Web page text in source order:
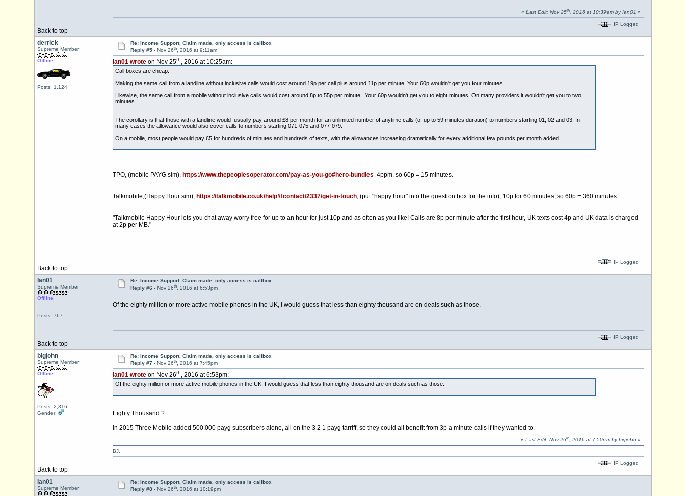
Back to top
« Last Edit: Nov 25th, 2016 at 10:39am by Ian01 »
IP Logged
derrick
Supreme Member
Offline
Posts: 1,124
Re: Income Support, Claim made, only access is callbox
Reply #5 - Nov 26th, 2016 at 9:11am
Ian01 wroteon Nov 25th, 2016 at 10:25am:
Call boxes are cheap.
Making the same call from a landline without inclusive calls would cost around 19p per call plus around 11p per minute. Your 60p wouldn't get you four minutes.
Likewise, the same call from a mobile without inclusive calls would cost around 8p to 55p per minute . Your 60p wouldn't get you to eight minutes. On many providers it wouldn't get you to two
minutes.
The corollary is that those with a landline would usually pay around £8 per month for an unlimited number of anytime calls (of up to 59 minutes duration) to numbers starting 01, 02 and 03. In
many cases the allowance would also cover calls to numbers starting 071-075 and 077-079.
On a mobile, most people would pay £5 for hundreds of minutes and hundreds of texts, with the allowances increasing dramatically for every additional few pounds per month added.
TPO, (mobile PAYG sim), https://www.thepeoplesoperator.com/pay-as-you-go#hero-bundles 4ppm, so 60p = 15 minutes.
Talkmobile,(Happy Hour sim), https://talkmobile.co.uk/help#!contact/2337/get-in-touch, (put "happy hour" into the question box for the info), 10p for 60 minutes, so 60p = 360 minutes.
"Talkmobile Happy Hour lets you chat away worry free for up to an hour for just 10p and as often as you like! Calls are 8p per minute after the first hour, UK texts cost 4p and UK data is charged
at 2p per MB."
.
Back to top
IP Logged
Ian01
Supreme Member
Offline
Posts: 767
Re: Income Support, Claim made, only access is callbox
Reply #6 - Nov 26th, 2016 at 6:53pm
Of the eighty million or more active mobile phones in the UK, I would guess that less than eighty thousand are on deals such as those.
Back to top
IP Logged
bigjohn
Supreme Member
Offline
Posts: 2,316
Gender:
Re: Income Support, Claim made, only access is callbox
Reply #7 - Nov 26th, 2016 at 7:45pm
Ian01 wroteon Nov 26th, 2016 at 6:53pm:
Of the eighty million or more active mobile phones in the UK, I would guess that less than eighty thousand are on deals such as those.
Eighty Thousand ?
In 2015 Three Mobile added 500,000 payg subscribers alone, all on the 3 2 1 payg tarriff, so they could all benefit from 3p a minute calls if they wanted to.
Back to top
« Last Edit: Nov 26th, 2016 at 7:50pm by bigjohn »
BJ.
IP Logged
Ian01
Supreme Member
Re: Income Support, Claim made, only access is callbox
Reply #8 - Nov 26th, 2016 at 10:19pm